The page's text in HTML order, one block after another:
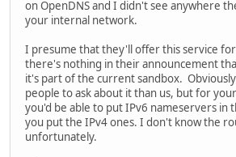
on OpenDNS and I didn't see anywhere
your internal network.
I presume that they'll offer this service
there's nothing in their announcement
it's part of the current sandbox.
people to ask about it than us, but for
you'd be able to put IPv6 nameservers in
you put the IPv4 ones. I don't know the
unfortunately.